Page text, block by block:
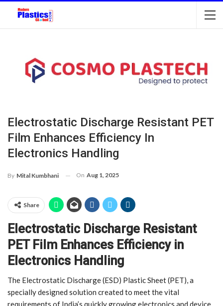
Electrostatic Discharge Resistant PET
Film Enhances Efficiency In
Electronics Handling
By Mital Kumbhani On Aug 1, 2025
Share
Electrostatic Discharge Resistant
PET Film Enhances Efficiency in
Electronics Handling
The Electrostatic Discharge (ESD) Plastic Sheet (PET), a
specially designed solution created to meet the vital
requirements of India’s quickly growing electronics and device